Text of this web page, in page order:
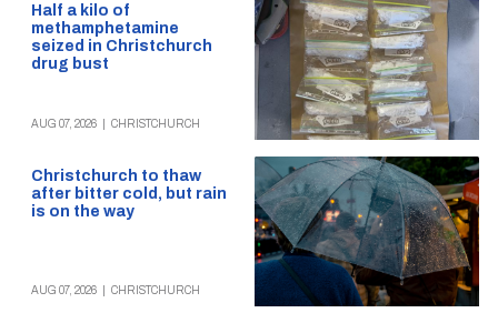
Half a kilo of
methamphetamine
seized in Christchurch
drug bust
AUG 07, 2026 CHRISTCHURCH
Christchurch to thaw
after bitter cold, but rain
is on the way
AUG 07, 2026 CHRISTCHURCH